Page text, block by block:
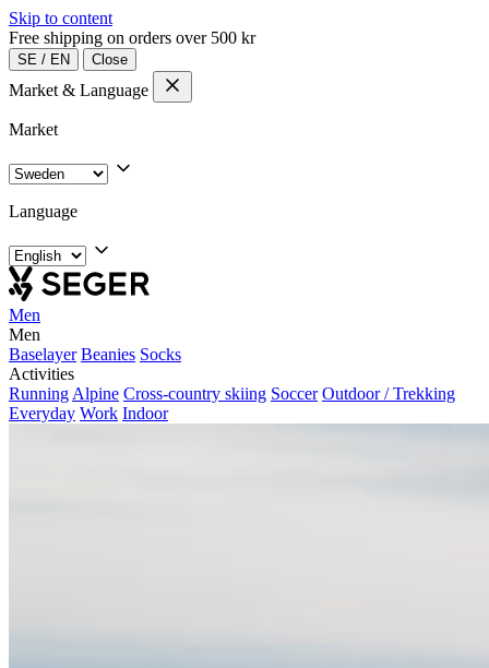
Skip to content
Free shipping on orders over 500 kr
SE / EN Close
Market & Language
Market
Language
Men
Men
Baselayer Beanies Socks
Activities
Running Alpine Cross-country skiing Soccer Outdoor / Trekking
Everyday Work Indoor